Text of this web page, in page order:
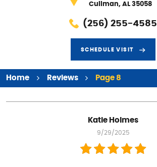
Cullman, AL 35058
(256) 255-4585
SCHEDULE VISIT
Home Reviews Page 8
Katie Holmes
9/29/2025